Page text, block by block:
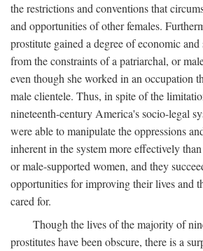
the restrictions and conventions that
and opportunities of other females.
prostitute gained a degree of economic
from the constraints of a patriarchal, or
even though she worked in an occupation
male clientele. Thus, in spite of the
nineteenth-century America's socio-legal
were able to manipulate the oppressions
inherent in the system more effectively
or male-supported women, and they
opportunities for improving their lives and
cared for.
Though the lives of the majority of
prostitutes have been obscure, there is a